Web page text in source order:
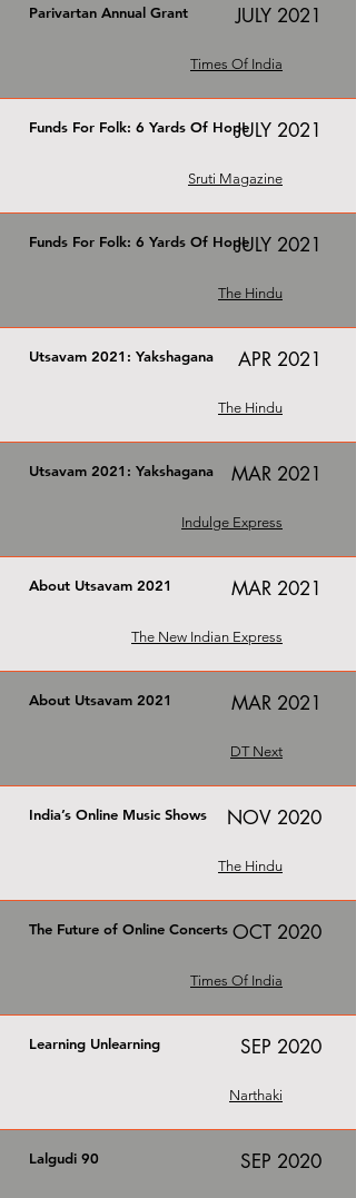
JULY 2021
Parivartan Annual Grant
Times Of India
JULY 2021
Funds For Folk: 6 Yards Of Hope
Sruti Magazine
JULY 2021
Funds For Folk: 6 Yards Of Hope
The Hindu
APR 2021
Utsavam 2021: Yakshagana
The Hindu
MAR 2021
Utsavam 2021: Yakshagana
Indulge Express
MAR 2021
About Utsavam 2021
The New Indian Express
MAR 2021
About Utsavam 2021
DT Next
NOV 2020
India’s Online Music Shows
The Hindu
OCT 2020
The Future of Online Concerts
Times Of India
SEP 2020
Learning Unlearning
Narthaki
SEP 2020
Lalgudi 90